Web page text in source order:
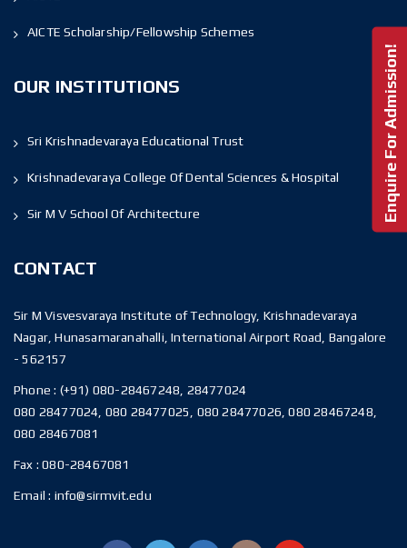
AICTE Scholarship/Fellowship Schemes
OUR INSTITUTIONS
Sri Krishnadevaraya Educational Trust
Krishnadevaraya College Of Dental Sciences & Hospital
Sir M V School Of Architecture
CONTACT
Sir M Visvesvaraya Institute of Technology, Krishnadevaraya
Nagar, Hunasamaranahalli, International Airport Road, Bangalore
- 562157
Phone : (+91) 080-28467248, 28477024
080 28477024, 080 28477025, 080 28477026, 080 28467248,
080 28467081
Fax :080-28467081
Email : info@sirmvit.edu
Enquire For Admission!